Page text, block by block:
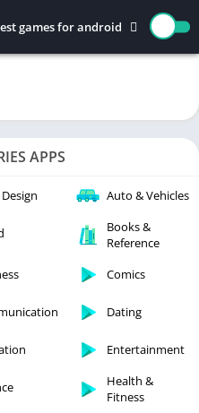
games for android
APPS
Auto & Vehicles
Books &
Reference
Comics
Dating
Entertainment
Health &
Fitness